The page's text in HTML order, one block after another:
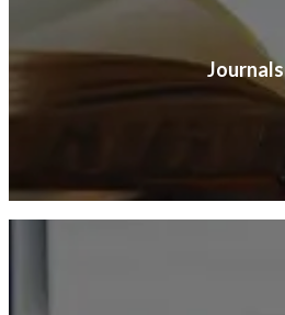
Journals